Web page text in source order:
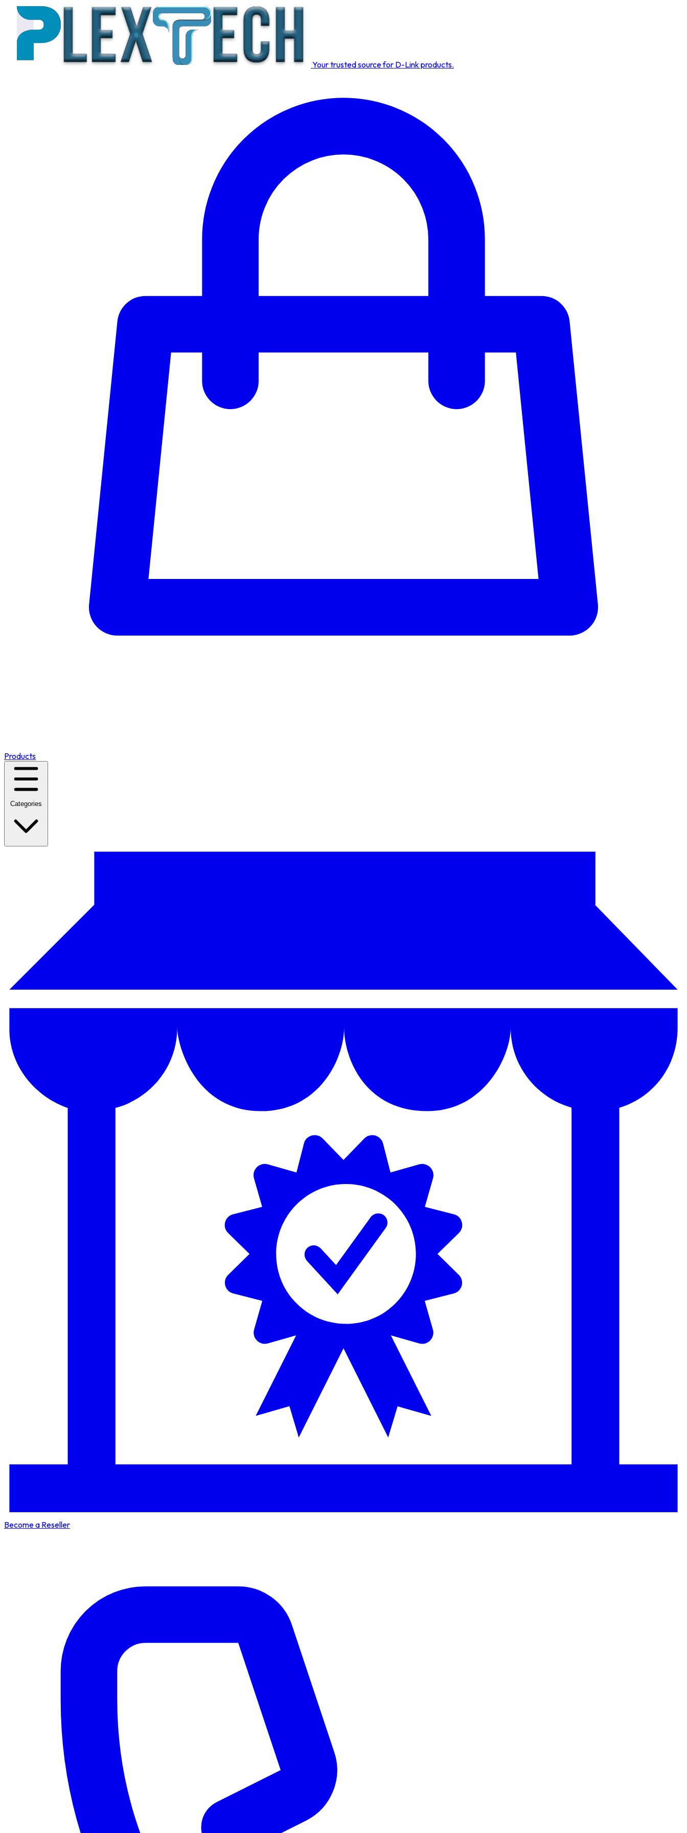
Your trusted source for D-Link products.
Products
Categories
Become a Reseller